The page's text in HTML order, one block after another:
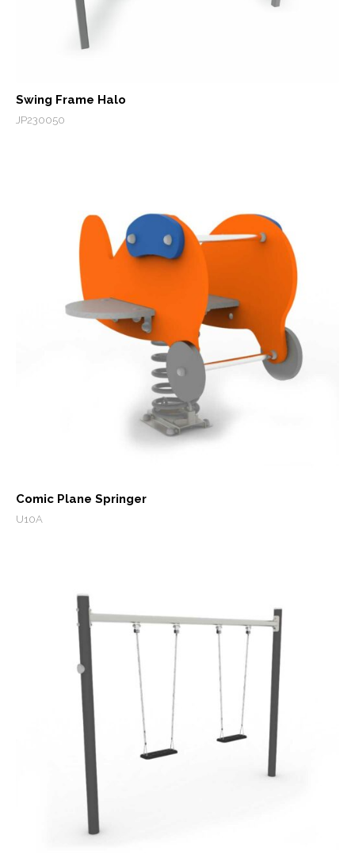
Swing Frame Halo
JP230050
Comic Plane Springer
U10A